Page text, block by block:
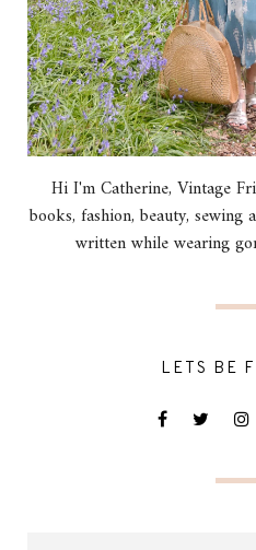
Hi I'm Catherine, Vintage
books, fashion, beauty,
written while wearing
LETS BE